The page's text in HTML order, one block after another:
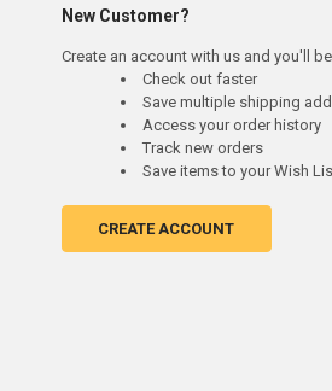
New Customer?
Create an account with us and you'll
Check out faster
Save multiple shipping
Access your order history
Track new orders
Save items to your Wish
CREATE ACCOUNT